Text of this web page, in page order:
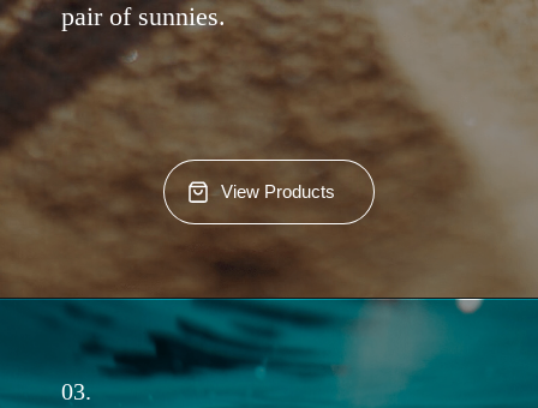
pair of sunnies.
View Products
03.